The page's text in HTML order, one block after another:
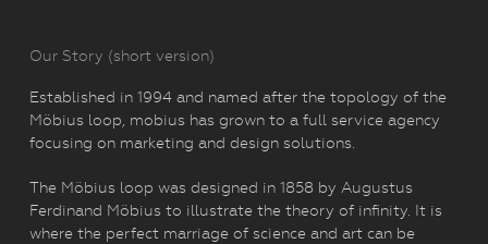
Our Story (short version)
Established in 1994 and named after the topology of the
Möbius loop, mobius has grown to a full service agency
focusing on marketing and design solutions.
The Möbius loop was designed in 1858 by Augustus
Ferdinand Möbius to illustrate the theory of infinity. It is
where the perfect marriage of science and art can be